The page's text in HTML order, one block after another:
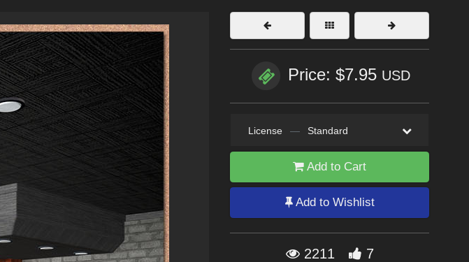
Price: $7.95 USD
License — Standard
Add to Cart
Add to Wishlist
2211 7